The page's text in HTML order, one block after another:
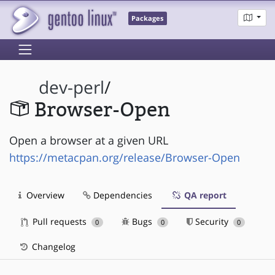
Packages
dev-perl/
Browser-Open
Open a browser at a given URL
https://metacpan.org/release/Browser-Open
Overview Dependencies QA report
Pull requests 0 Bugs 0 Security 0
Changelog